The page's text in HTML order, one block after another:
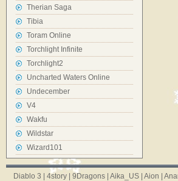
Therian Saga
Tibia
Toram Online
Torchlight Infinite
Torchlight2
Uncharted Waters Online
Undecember
V4
Wakfu
Wildstar
Wizard101
Diablo 3 4story| 9Dragons| Aika_US| Aion